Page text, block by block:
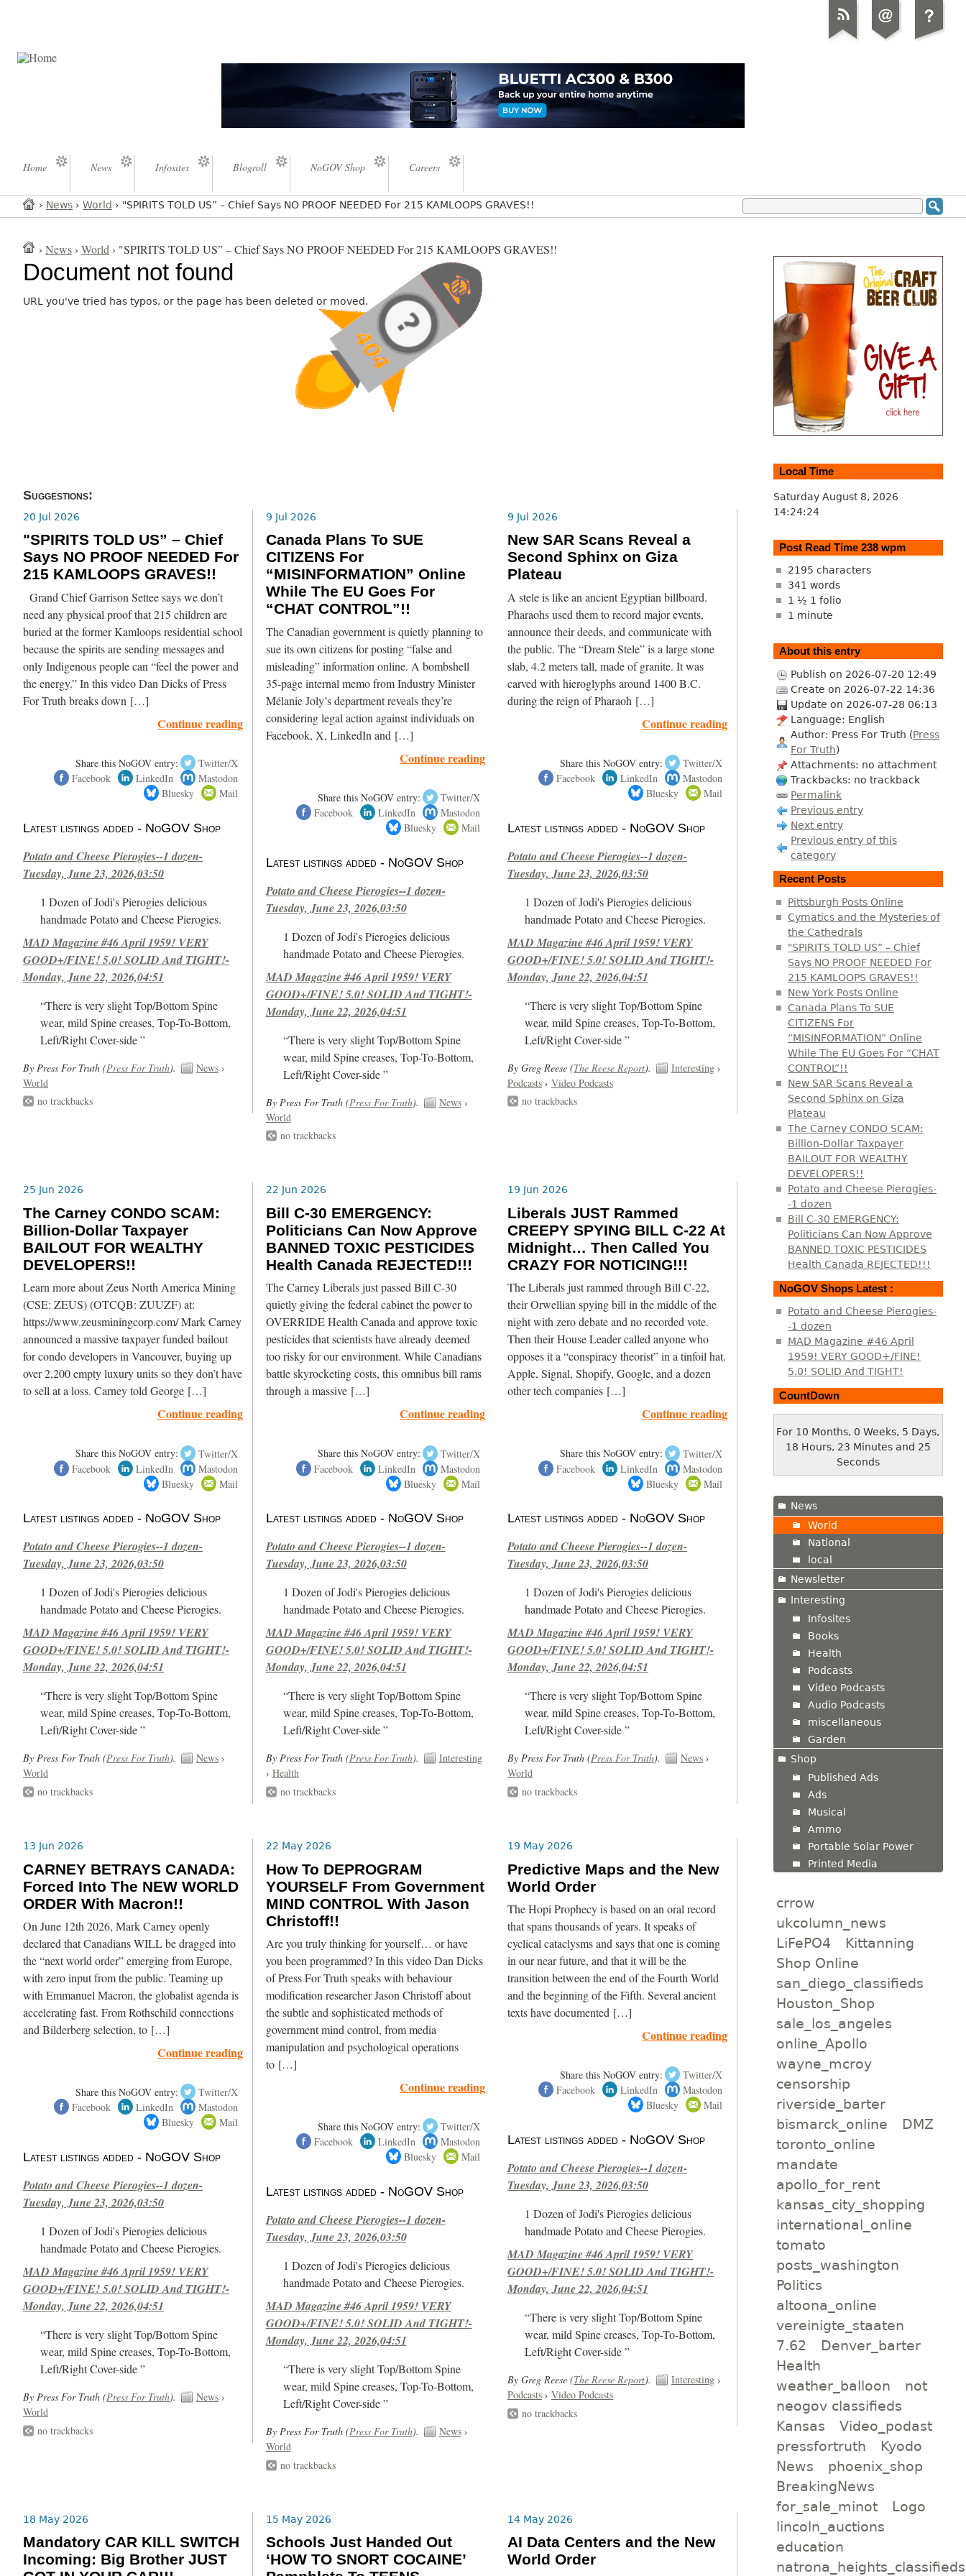
Home News Infosites Blogroll NoGOV Shop Careers
› News › World › "SPIRITS TOLD US” – Chief Says NO PROOF NEEDED For 215 KAMLOOPS GRAVES!!
›News ›World › "SPIRITS TOLD US” – Chief Says NO PROOF NEEDED For 215 KAMLOOPS GRAVES!!
Document not found
URL you've tried has typos, or the page has been deleted or moved.
Suggestions:
20 Jul 2026
"SPIRITS TOLD US” – Chief
Says NO PROOF NEEDED For
215 KAMLOOPS GRAVES!!
Grand Chief Garrison Settee says we don’t
need any physical proof that 215 children are
buried at the former Kamloops residential school
because the spirits are sending messages and
only Indigenous people can “feel the power and
the energy.” In this video Dan Dicks of Press
For Truth breaks down […]
Continue reading
Share this NoGOV entry:
Twitter/X
Facebook
LinkedIn
Mastodon
Bluesky
Mail
Latest listings added - NoGOV Shop
Potato and Cheese Pierogies--1 dozen-
Tuesday, June 23, 2026,03:50
1 Dozen of Jodi's Pierogies delicious
handmade Potato and Cheese Pierogies.
MAD Magazine #46 April 1959! VERY
GOOD+/FINE! 5.0! SOLID And TIGHT!-
Monday, June 22, 2026,04:51
“There is very slight Top/Bottom Spine
wear, mild Spine creases, Top-To-Bottom,
Left/Right Cover-side ”
By Press For Truth (Press For Truth). News ›
World
no trackbacks
9 Jul 2026
Canada Plans To SUE
CITIZENS For
“MISINFORMATION” Online
While The EU Goes For
“CHAT CONTROL”!!
The Canadian government is quietly planning to
sue its own citizens for posting “false and
misleading” information online. A bombshell
35-page internal memo from Industry Minister
Mélanie Joly’s department reveals they’re
considering legal action against individuals on
Facebook, X, LinkedIn and […]
Continue reading
Share this NoGOV entry:
Twitter/X
Facebook
LinkedIn
Mastodon
Bluesky
Mail
Latest listings added - NoGOV Shop
Potato and Cheese Pierogies--1 dozen-
Tuesday, June 23, 2026,03:50
1 Dozen of Jodi's Pierogies delicious
handmade Potato and Cheese Pierogies.
MAD Magazine #46 April 1959! VERY
GOOD+/FINE! 5.0! SOLID And TIGHT!-
Monday, June 22, 2026,04:51
“There is very slight Top/Bottom Spine
wear, mild Spine creases, Top-To-Bottom,
Left/Right Cover-side ”
By Press For Truth (Press For Truth). News›
World
no trackbacks
9 Jul 2026
New SAR Scans Reveal a
Second Sphinx on Giza
Plateau
A stele is like an ancient Egyptian billboard.
Pharaohs used them to record major events,
announce their deeds, and communicate with
the public. The “Dream Stele” is a large stone
slab, 4.2 meters tall, made of granite. It was
carved with hieroglyphs around 1400 B.C.
during the reign of Pharaoh […]
Continue reading
Share this NoGOV entry:
Twitter/X
Facebook
LinkedIn
Mastodon
Bluesky
Mail
Latest listings added - NoGOV Shop
Potato and Cheese Pierogies--1 dozen-
Tuesday, June 23, 2026,03:50
1 Dozen of Jodi's Pierogies delicious
handmade Potato and Cheese Pierogies.
MAD Magazine #46 April 1959! VERY
GOOD+/FINE! 5.0! SOLID And TIGHT!-
Monday, June 22, 2026,04:51
“There is very slight Top/Bottom Spine
wear, mild Spine creases, Top-To-Bottom,
Left/Right Cover-side ”
By Greg Reese (The Reese Report). Interesting›
Podcasts› Video Podcasts
no trackbacks
25 Jun 2026
The Carney CONDO SCAM:
Billion-Dollar Taxpayer
BAILOUT FOR WEALTHY
DEVELOPERS!!
Learn more about Zeus North America Mining
(CSE: ZEUS) (OTCQB: ZUUZF) at:
https://www.zeusminingcorp.com/ Mark Carney
announced a massive taxpayer funded bailout
for condo developers in Vancouver, buying up
over 2,200 empty luxury units so they don’t have
to sell at a loss. Carney told George […]
Continue reading
Share this NoGOV entry:
Twitter/X
Facebook
LinkedIn
Mastodon
Bluesky
Mail
Latest listings added - NoGOV Shop
Potato and Cheese Pierogies--1 dozen-
Tuesday, June 23, 2026,03:50
1 Dozen of Jodi's Pierogies delicious
handmade Potato and Cheese Pierogies.
MAD Magazine #46 April 1959! VERY
GOOD+/FINE! 5.0! SOLID And TIGHT!-
Monday, June 22, 2026,04:51
“There is very slight Top/Bottom Spine
wear, mild Spine creases, Top-To-Bottom,
Left/Right Cover-side ”
By Press For Truth (Press For Truth). News ›
World
no trackbacks
22 Jun 2026
Bill C-30 EMERGENCY:
Politicians Can Now Approve
BANNED TOXIC PESTICIDES
Health Canada REJECTED!!!
The Carney Liberals just passed Bill C-30
quietly giving the federal cabinet the power to
OVERRIDE Health Canada and approve toxic
pesticides that scientists have already deemed
too risky for our environment. While Canadians
battle skyrocketing costs, this omnibus bill rams
through a massive […]
Continue reading
Share this NoGOV entry:
Twitter/X
Facebook
LinkedIn
Mastodon
Bluesky
Mail
Latest listings added - NoGOV Shop
Potato and Cheese Pierogies--1 dozen-
Tuesday, June 23, 2026,03:50
1 Dozen of Jodi's Pierogies delicious
handmade Potato and Cheese Pierogies.
MAD Magazine #46 April 1959! VERY
GOOD+/FINE! 5.0! SOLID And TIGHT!-
Monday, June 22, 2026,04:51
“There is very slight Top/Bottom Spine
wear, mild Spine creases, Top-To-Bottom,
Left/Right Cover-side ”
By Press For Truth (Press For Truth).
Interesting
› Health
no trackbacks
19 Jun 2026
Liberals JUST Rammed
CREEPY SPYING BILL C-22 At
Midnight… Then Called You
CRAZY FOR NOTICING!!!
The Liberals just rammed through Bill C-22,
their Orwellian spying bill in the middle of the
night with zero debate and no recorded vote.
Then their House Leader called anyone who
opposes it a “conspiracy theorist” in a tinfoil hat.
Apple, Signal, Shopify, Google, and a dozen
other tech companies […]
Continue reading
Share this NoGOV entry:
Twitter/X
Facebook
LinkedIn
Mastodon
Bluesky
Mail
Latest listings added - NoGOV Shop
Potato and Cheese Pierogies--1 dozen-
Tuesday, June 23, 2026,03:50
1 Dozen of Jodi's Pierogies delicious
handmade Potato and Cheese Pierogies.
MAD Magazine #46 April 1959! VERY
GOOD+/FINE! 5.0! SOLID And TIGHT!-
Monday, June 22, 2026,04:51
“There is very slight Top/Bottom Spine
wear, mild Spine creases, Top-To-Bottom,
Left/Right Cover-side ”
By Press For Truth (Press For Truth). News›
World
no trackbacks
13 Jun 2026
CARNEY BETRAYS CANADA:
Forced Into The NEW WORLD
ORDER With Macron!!
On June 12th 2026, Mark Carney openly
declared that Canadians WILL be dragged into
the “next world order” emerging from Europe,
with zero input from the public. Teaming up
with Emmanuel Macron, the globalist agenda is
accelerating fast. From Rothschild connections
and Bilderberg selection, to […]
Continue reading
Share this NoGOV entry:
Twitter/X
Facebook
LinkedIn
Mastodon
Bluesky
Mail
Latest listings added - NoGOV Shop
Potato and Cheese Pierogies--1 dozen-
Tuesday, June 23, 2026,03:50
1 Dozen of Jodi's Pierogies delicious
handmade Potato and Cheese Pierogies.
MAD Magazine #46 April 1959! VERY
GOOD+/FINE! 5.0! SOLID And TIGHT!-
Monday, June 22, 2026,04:51
“There is very slight Top/Bottom Spine
wear, mild Spine creases, Top-To-Bottom,
Left/Right Cover-side ”
By Press For Truth (Press For Truth). News ›
World
no trackbacks
22 May 2026
How To DEPROGRAM
YOURSELF From Government
MIND CONTROL With Jason
Christoff!!
Are you truly thinking for yourself… or have
you been programmed? In this video Dan Dicks
of Press For Truth speaks with behaviour
modification researcher Jason Christoff about
the subtle and sophisticated methods of
government mind control, from media
manipulation and psychological operations
to […]
Continue reading
Share this NoGOV entry:
Twitter/X
Facebook
LinkedIn
Mastodon
Bluesky
Mail
Latest listings added - NoGOV Shop
Potato and Cheese Pierogies--1 dozen-
Tuesday, June 23, 2026,03:50
1 Dozen of Jodi's Pierogies delicious
handmade Potato and Cheese Pierogies.
MAD Magazine #46 April 1959! VERY
GOOD+/FINE! 5.0! SOLID And TIGHT!-
Monday, June 22, 2026,04:51
“There is very slight Top/Bottom Spine
wear, mild Spine creases, Top-To-Bottom,
Left/Right Cover-side ”
By Press For Truth (Press For Truth). News›
World
no trackbacks
19 May 2026
Predictive Maps and the New
World Order
The Hopi Prophecy is based on an oral record
that spans thousands of years. It speaks of
cyclical cataclysms and says that one is coming
in our near future, and that it will be the
transition between the end of the Fourth World
and the beginning of the Fifth. Several ancient
texts have documented […]
Continue reading
Share this NoGOV entry:
Twitter/X
Facebook
LinkedIn
Mastodon
Bluesky
Mail
Latest listings added - NoGOV Shop
Potato and Cheese Pierogies--1 dozen-
Tuesday, June 23, 2026,03:50
1 Dozen of Jodi's Pierogies delicious
handmade Potato and Cheese Pierogies.
MAD Magazine #46 April 1959! VERY
GOOD+/FINE! 5.0! SOLID And TIGHT!-
Monday, June 22, 2026,04:51
“There is very slight Top/Bottom Spine
wear, mild Spine creases, Top-To-Bottom,
Left/Right Cover-side ”
By Greg Reese (The Reese Report). Interesting›
Podcasts› Video Podcasts
no trackbacks
18 May 2026
Mandatory CAR KILL SWITCH
Incoming: Big Brother JUST
15 May 2026
Schools Just Handed Out
‘HOW TO SNORT COCAINE’
14 May 2026
AI Data Centers and the New
World Order
Local Time
Saturday August 8, 2026
14:24:25
Post Read Time 238 wpm
2195 characters
341 words
1 ½ 1 folio
1 minute
About this entry
Publish on 2026-07-20 12:49
Create on 2026-07-22 14:36
Update on 2026-07-28 06:13
Language: English
Author: Press For Truth (Press
For Truth)
Attachments: no attachment
Trackbacks: no trackback
Permalink
Previous entry
Next entry
Previous entry of this
category
Recent Posts
Pittsburgh Posts Online
Cymatics and the Mysteries of
the Cathedrals
"SPIRITS TOLD US” – Chief
Says NO PROOF NEEDED For
215 KAMLOOPS GRAVES!!
New York Posts Online
Canada Plans To SUE
CITIZENS For
“MISINFORMATION” Online
While The EU Goes For “CHAT
CONTROL”!!
New SAR Scans Reveal a
Second Sphinx on Giza
Plateau
The Carney CONDO SCAM:
Billion-Dollar Taxpayer
BAILOUT FOR WEALTHY
DEVELOPERS!!
Potato and Cheese Pierogies-
-1 dozen
Bill C-30 EMERGENCY:
Politicians Can Now Approve
BANNED TOXIC PESTICIDES
Health Canada REJECTED!!!
NoGOV Shops Latest :
Potato and Cheese Pierogies-
-1 dozen
MAD Magazine #46 April
1959! VERY GOOD+/FINE!
5.0! SOLID And TIGHT!
CountDown
For 10 Months, 0 Weeks, 5 Days,
18 Hours, 23 Minutes and 26
Seconds
News
World
National
local
Newsletter
Interesting
Infosites
Books
Health
Podcasts
Video Podcasts
Audio Podcasts
miscellaneous
Garden
Shop
Published Ads
Ads
Musical
Ammo
Portable Solar Power
Printed Media
crrow
ukcolumn_news
LiFePO4
Kittanning
Shop Online
san_diego_classifieds
Houston_Shop
sale_los_angeles
online_Apollo
wayne_mcroy
censorship
riverside_barter
bismarck_online
DMZ
toronto_online
mandate
apollo_for_rent
kansas_city_shopping
international_online
tomato
posts_washington
Politics
altoona_online
vereinigte_staaten
7.62
Denver_barter
Health
weather_balloon
not
neogov classifieds
Kansas
Video_podast
pressfortruth
Kyodo
News
phoenix_shop
BreakingNews
for_sale_minot
Logo
lincoln_auctions
education
natrona_heights_classifieds